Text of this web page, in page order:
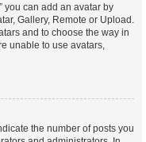
you can add an avatar by
Gallery, Remote or Upload.
and to choose the way in
unable to use avatars,
the number of posts you